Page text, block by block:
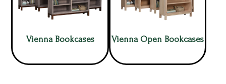
Vienna Bookcases Vienna Open Bookcases